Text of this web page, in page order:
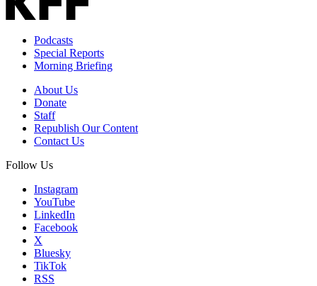
Podcasts
Special Reports
Morning Briefing
About Us
Donate
Staff
Republish Our Content
Contact Us
Follow Us
Instagram
YouTube
LinkedIn
Facebook
X
Bluesky
TikTok
RSS